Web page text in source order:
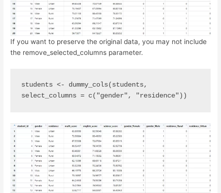
If you want to preserve the original data, you may not include
the remove_selected_columns parameter.
students <- dummy_cols(students,
select_columns = c("gender", "residence"))